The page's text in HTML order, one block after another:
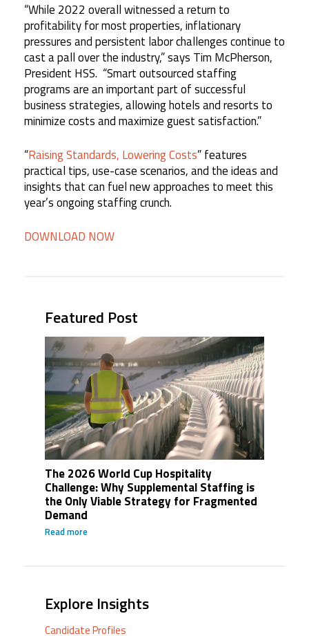
“While 2022 overall witnessed a return to
profitability for most properties, inflationary
pressures and persistent labor challenges continue to
cast a pall over the industry,” says Tim McPherson,
President HSS. “Smart outsourced staffing
programs are an important part of successful
business strategies, allowing hotels and resorts to
minimize costs and maximize guest satisfaction.”
“Raising Standards, Lowering Costs” features
practical tips, use-case scenarios, and the ideas and
insights that can fuel new approaches to meet this
year’s ongoing staffing crunch.
DOWNLOAD NOW
Featured Post
The 2026 World Cup Hospitality
Challenge: Why Supplemental Staffing is
the Only Viable Strategy for Fragmented
Demand
Read more
Explore Insights
Candidate Profiles